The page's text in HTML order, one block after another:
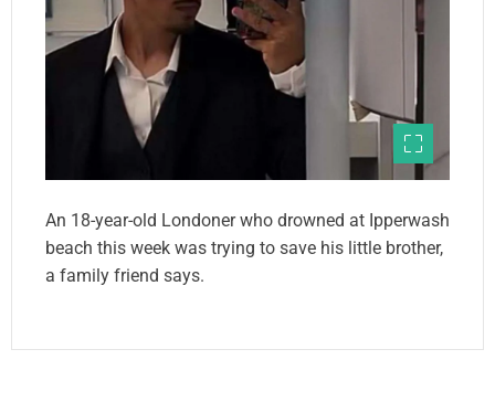
An 18-year-old Londoner who drowned at Ipperwash
beach this week was trying to save his little brother,
a family friend says.